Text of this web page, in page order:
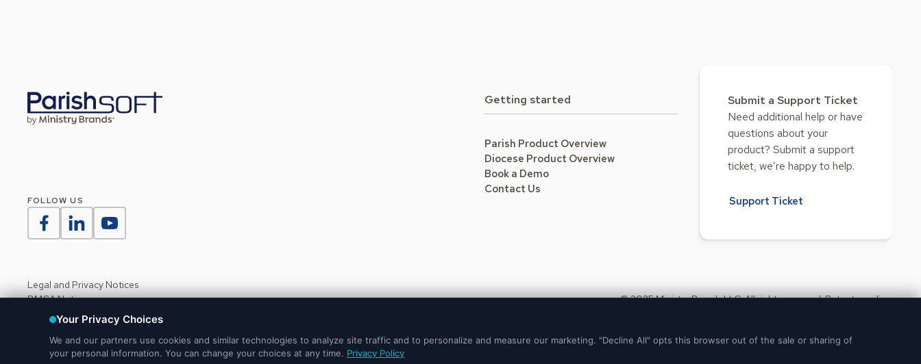
FOLLOW US
Getting started
Parish Product Overview
Diocese Product Overview
Book a Demo
Contact Us
Submit a Support Ticket
Need additional help or have
questions about your
product? Submit a support
ticket, we’re happy to help.
Support Ticket
Legal and Privacy Notices
DMCA Notice
Do Not Sell or Share My Personal Information
© 2025 Ministry Brands LLC. All rights reserved. Patent pending.